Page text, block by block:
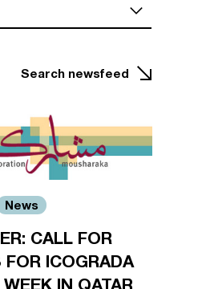
Search newsfeed
News
CALL FOR
FOR ICOGRADA
IN QATAR